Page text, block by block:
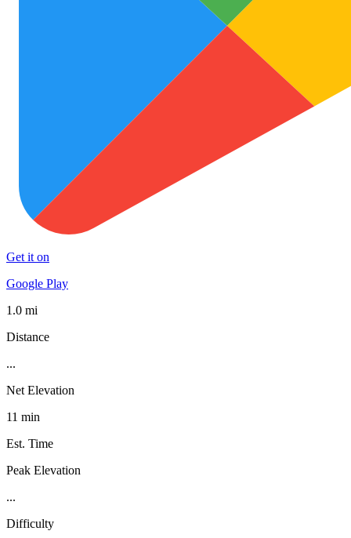
Get it on
Google Play
1.0 mi
Distance
...
Net Elevation
11 min
Est. Time
Peak Elevation
...
Difficulty